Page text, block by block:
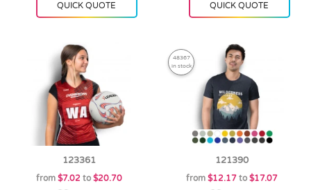
QUICK QUOTE QUICK QUOTE
123361
from $7.02 to $20.70
48367
in stock
121390
from $12.17 to $17.07